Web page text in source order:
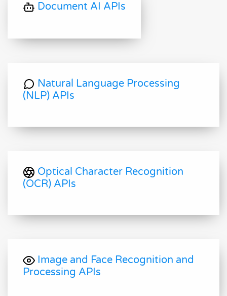
Document AI APIs
Natural Language Processing
(NLP) APIs
Optical Character Recognition
(OCR) APIs
Image and Face Recognition and
Processing APIs